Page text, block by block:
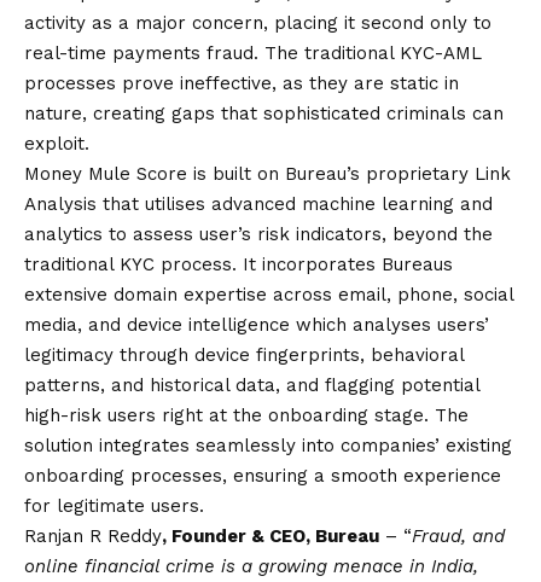
activity as a major concern, placing it second only to
real-time payments fraud. The traditional KYC-AML
processes prove ineffective, as they are static in
nature, creating gaps that sophisticated criminals can
exploit.
Money Mule Score is built on Bureau’s proprietary Link
Analysis that utilises advanced machine learning and
analytics to assess user’s risk indicators, beyond the
traditional KYC process. It incorporates Bureaus
extensive domain expertise across email, phone, social
media, and device intelligence which analyses users’
legitimacy through device fingerprints, behavioral
patterns, and historical data, and flagging potential
high-risk users right at the onboarding stage. The
solution integrates seamlessly into companies’ existing
onboarding processes, ensuring a smooth experience
for legitimate users.
Ranjan R Reddy, Founder & CEO, Bureau – “Fraud, and
online financial crime is a growing menace in India,